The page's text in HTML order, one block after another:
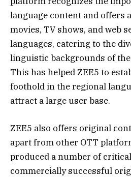
language content and offers
movies, TV shows, and web
languages, catering to the
linguistic backgrounds of
This has helped ZEE5 to
foothold in the regional
attract a large user base.
ZEE5 also offers original
apart from other OTT
produced a number of
commercially successful